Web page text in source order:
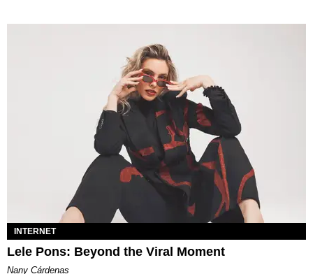
INTERNET
Lele Pons: Beyond the Viral Moment
Nany Cárdenas